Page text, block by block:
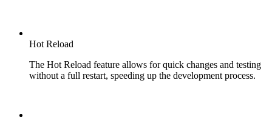
Hot Reload
The Hot Reload feature allows for quick changes and testing
without a full restart, speeding up the development process.